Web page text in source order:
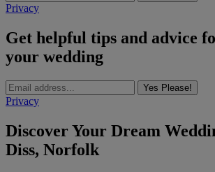
Privacy
Get helpful tips and advice
your wedding
Yes Please!
Privacy
Discover Your Dream
Diss, Norfolk